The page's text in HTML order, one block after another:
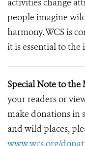
activities change
people imagine
harmony. WCS is
it is essential to
Special Note to the
your readers or
make donations in
and wild places,
www.wcs.org/